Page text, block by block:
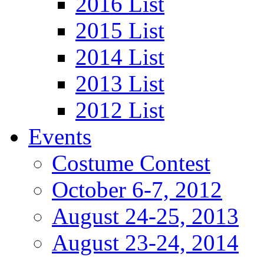
2015 List
2014 List
2013 List
2012 List
Events
Costume Contest
October 6-7, 2012
August 24-25, 2013
August 23-24, 2014